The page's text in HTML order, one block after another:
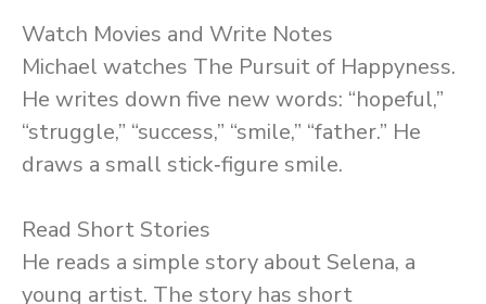
Watch Movies and Write Notes
Michael watches The Pursuit of Happyness.
He writes down five new words: “hopeful,”
“struggle,” “success,” “smile,” “father.” He
draws a small stick‑figure smile.
Read Short Stories
He reads a simple story about Selena, a
young artist. The story has short